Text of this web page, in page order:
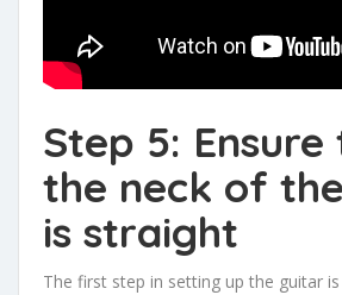
Step 5:
the neck of
is straight
The first step in setting up the guitar